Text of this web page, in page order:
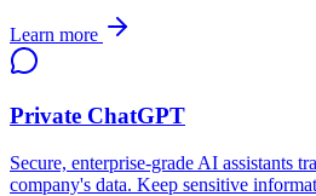
Learn more
Private ChatGPT
Secure, enterprise-grade AI assistants
company's data. Keep sensitive